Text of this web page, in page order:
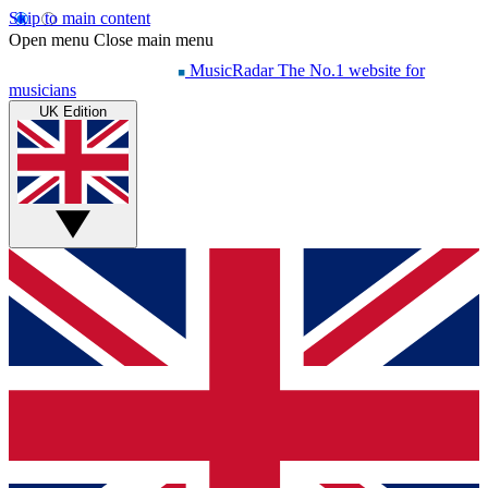
Skip to main content
Open menu Close main menu
MusicRadar The No.1 website for
musicians
UK Edition